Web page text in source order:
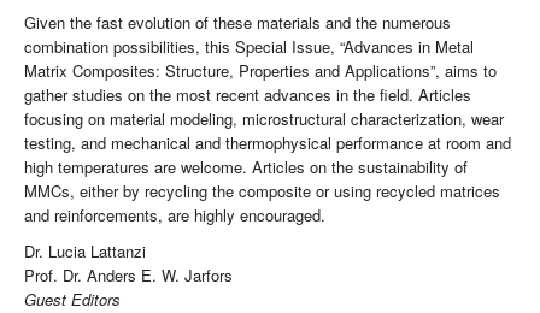
Given the fast evolution of these materials and the numerous
combination possibilities, this Special Issue, “Advances in Metal
Matrix Composites: Structure, Properties and Applications”, aims to
gather studies on the most recent advances in the field. Articles
focusing on material modeling, microstructural characterization, wear
testing, and mechanical and thermophysical performance at room and
high temperatures are welcome. Articles on the sustainability of
MMCs, either by recycling the composite or using recycled matrices
and reinforcements, are highly encouraged.
Dr. Lucia Lattanzi
Prof. Dr. Anders E. W. Jarfors
Guest Editors